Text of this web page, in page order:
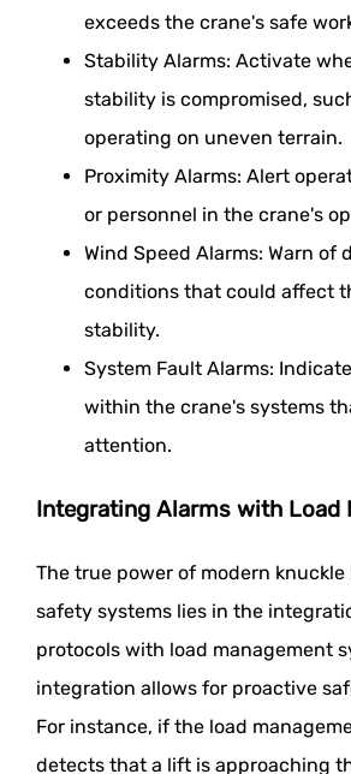
exceeds the crane's safe
Stability Alarms: Activate
stability is compromised,
operating on uneven terrain.
Proximity Alarms: Alert
or personnel in the crane's
Wind Speed Alarms: Warn of
conditions that could affect
stability.
System Fault Alarms:
within the crane's systems
attention.
Integrating Alarms with Load
The true power of modern knuckle
safety systems lies in the
protocols with load management
integration allows for proactive
For instance, if the load
detects that a lift is approaching